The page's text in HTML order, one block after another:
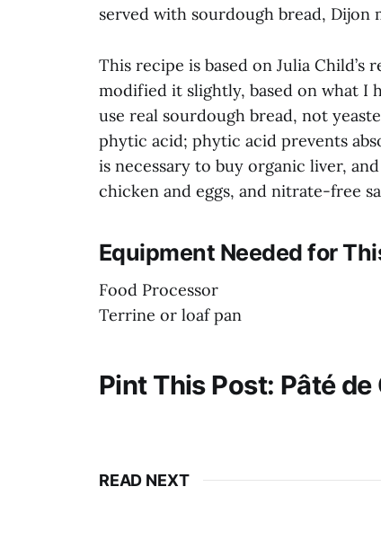
served with sourdough bread,
This recipe is based on Julia Child’s
modified it slightly, based on what I
use real sourdough bread, not
phytic acid; phytic acid prevents
is necessary to buy organic liver,
chicken and eggs, and nitrate-free
Equipment Needed for
Food Processor
Terrine or loaf pan
Pint This Post: Pâté
READ NEXT